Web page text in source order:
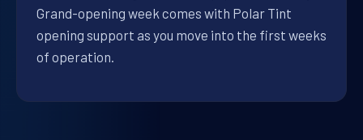
Grand-opening week comes with Polar Tint
opening support as you move into the first weeks
of operation.